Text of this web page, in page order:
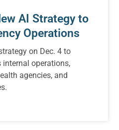
AI Strategy to
Operations
on Dec. 4 to
internal operations,
agencies, and